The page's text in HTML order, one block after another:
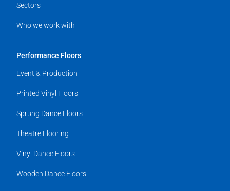
Sectors
Who we work with
Performance Floors
Event & Production
Printed Vinyl Floors
Sprung Dance Floors
Theatre Flooring
Vinyl Dance Floors
Wooden Dance Floors